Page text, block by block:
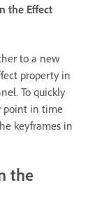
the Effect
to a new
property in
To quickly
point in time
keyframes in
the